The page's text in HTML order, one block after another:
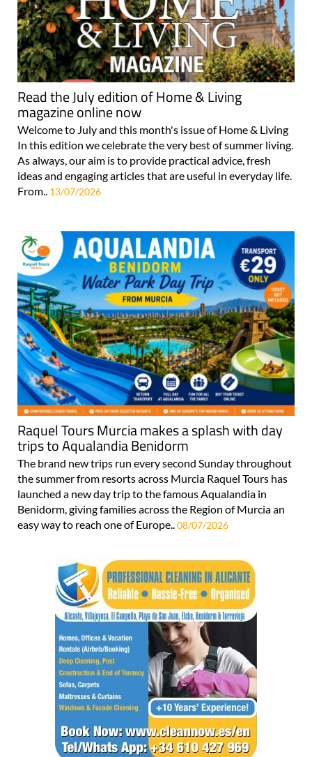
Read the July edition of Home & Living
magazine online now
Welcome to July and this month's issue of Home & Living
In this edition we celebrate the very best of summer living.
As always, our aim is to provide practical advice, fresh
ideas and engaging articles that are useful in everyday life.
From.. 13/07/2026
Raquel Tours Murcia makes a splash with day
trips to Aqualandia Benidorm
The brand new trips run every second Sunday throughout
the summer from resorts across Murcia Raquel Tours has
launched a new day trip to the famous Aqualandia in
Benidorm, giving families across the Region of Murcia an
easy way to reach one of Europe..08/07/2026